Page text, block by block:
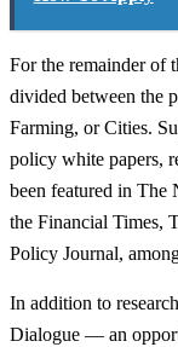
For the remainder of
divided between the
Farming, or Cities.
policy white papers,
been featured in The
the Financial Times,
Policy Journal,
In addition to
Dialogue — an